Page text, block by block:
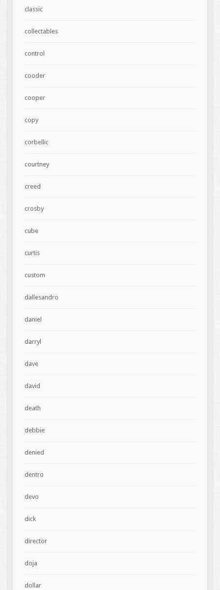
classic
collectables
control
cooder
cooper
copy
corbellic
courtney
creed
crosby
cube
curtis
custom
dallesandro
daniel
darryl
dave
david
death
debbie
denied
dentro
devo
dick
director
doja
dollar